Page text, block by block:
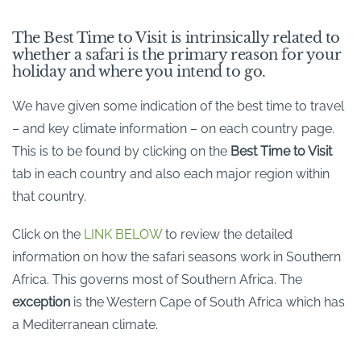
The Best Time to Visit is intrinsically related to
whether a safari is the primary reason for your
holiday and where you intend to go.
We have given some indication of the best time to travel
– and key climate information – on each country page.
This is to be found by clicking on the Best Time to Visit
tab in each country and also each major region within
that country.
Click on the LINK BELOWto review the detailed
information on how the safari seasons work in Southern
Africa. This governs most of Southern Africa. The
exception is the Western Cape of South Africa which has
a Mediterranean climate.